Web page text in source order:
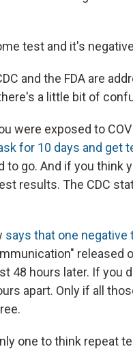
test and it's
and the FDA are
a little bit of
were exposed to
for 10 days and get
to go. And if you think
results. The CDC
says that one negative
released
48 hours later. If you
apart. Only if all
one to think repeat